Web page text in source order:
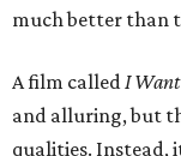
much better than
A film calledI Want
and alluring, but
qualities. Instead,